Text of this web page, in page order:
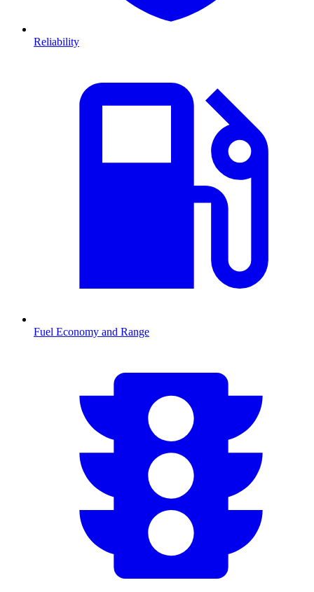
Reliability
Fuel Economy and Range